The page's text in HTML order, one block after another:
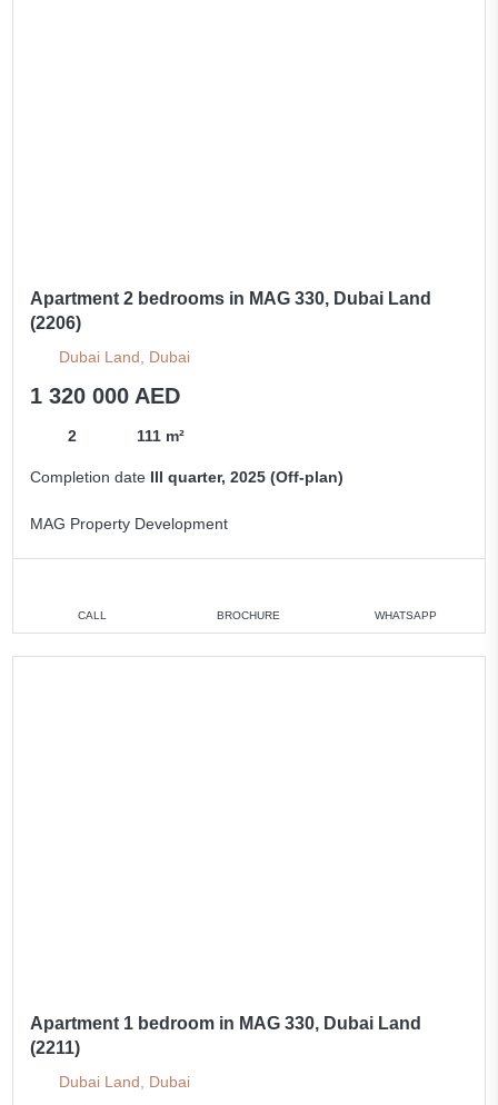
Apartment 2 bedrooms in MAG 330, Dubai Land
(2206)
Dubai Land, Dubai
1 320 000 AED
2 111 m²
Completion date III quarter, 2025 (Off-plan)
MAG Property Development
CALL BROCHURE WHATSAPP
Apartment 1 bedroom in MAG 330, Dubai Land
(2211)
Dubai Land, Dubai